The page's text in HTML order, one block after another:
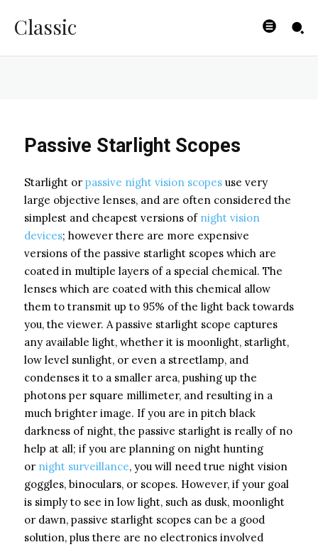
Classic
BYISHIMO
Passive Starlight Scopes
Starlight or passive night vision scopes use very
large objective lenses, and are often considered the
simplest and cheapest versions of night vision
devices; however there are more expensive
versions of the passive starlight scopes which are
coated in multiple layers of a special chemical. The
lenses which are coated with this chemical allow
them to transmit up to 95% of the light back towards
you, the viewer. A passive starlight scope captures
any available light, whether it is moonlight, starlight,
low level sunlight, or even a streetlamp, and
condenses it to a smaller area, pushing up the
photons per square millimeter, and resulting in a
much brighter image. If you are in pitch black
darkness of night, the passive starlight is really of no
help at all; if you are planning on night hunting
or night surveillance, you will need true night vision
goggles, binoculars, or scopes. However, if your goal
is simply to see in low light, such as dusk, moonlight
or dawn, passive starlight scopes can be a good
solution, plus there are no electronics involved